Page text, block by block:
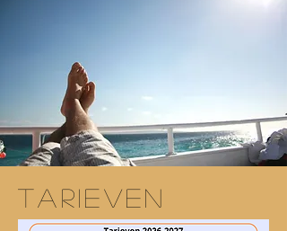
TARIEVEN